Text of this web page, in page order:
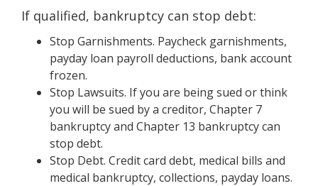
If qualified, bankruptcy can stop debt:
Stop Garnishments. Paycheck garnishments,
payday loan payroll deductions, bank account
frozen.
Stop Lawsuits. If you are being sued or think
you will be sued by a creditor, Chapter 7
bankruptcy and Chapter 13 bankruptcy can
stop debt.
Stop Debt. Credit card debt, medical bills and
medical bankruptcy, collections, payday loans.